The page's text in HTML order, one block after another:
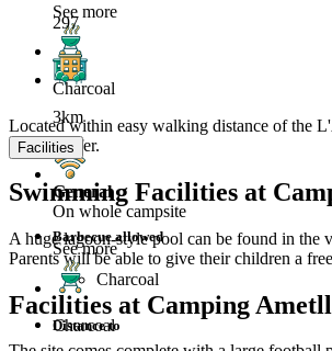
See more
Charcoal
Located within easy walking distance of the
have to offer.
Swimming Facilities at
A huge lagoon-style pool can be found in the
Parents will be able to give their children a
Facilities at Camping
297
3km
On whole campsite
See more
Charcoal
Facilities
General
Barbecue allowed
Charcoal
Distance to